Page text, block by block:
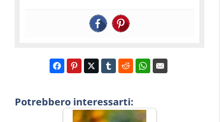
Potrebbero interessarti: